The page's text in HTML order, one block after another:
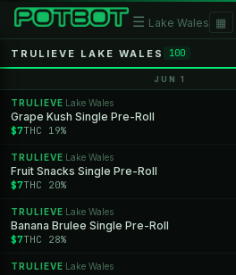
☰ Lake Wales ▦
TRULIEVE LAKE WALES 100
JUN 1
TRULIEVE ·Lake Wales
Grape Kush Single Pre-Roll
$7THC 19%
TRULIEVE ·Lake Wales
Fruit Snacks Single Pre-Roll
$7THC 20%
TRULIEVE ·Lake Wales
Banana Brulee Single Pre-Roll
$7THC 28%
TRULIEVE ·Lake Wales